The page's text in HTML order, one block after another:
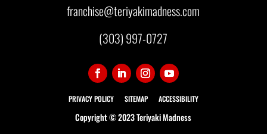
franchise@teriyakimadness.com
(303) 997-0727
PRIVACY POLICY SITEMAP ACCESSIBILITY
Copyright © 2023 Teriyaki Madness